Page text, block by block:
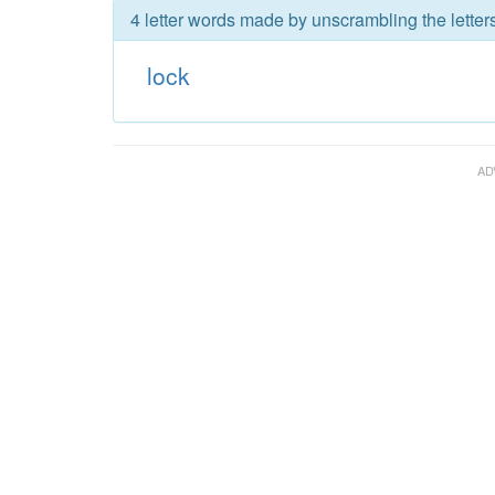
4 letter words made by unscrambling the
lock